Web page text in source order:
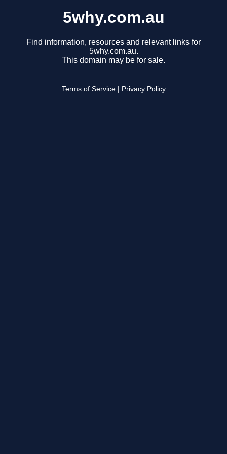
5why.com.au
Find information, resources and relevant links for
5why.com.au.
This domain may be for sale.
Terms of Service Privacy Policy